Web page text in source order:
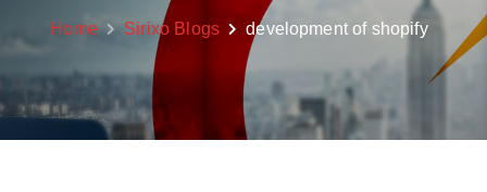
Home Sirixo Blogs development of shopify